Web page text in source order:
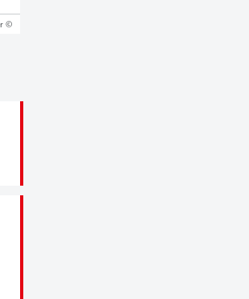
© Leon Kuegeler